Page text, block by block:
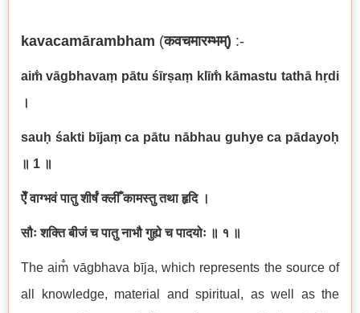
kavacamārambham (कवचमारम्भम्) :-
aim vāgbhavaṃ pātuśīrṣaṃ kl īmkāmastu tathāhṛdi
।
sau ḥ śakti bījaṃca pātu nābhau guhye ca pādayoḥ
॥ 1 ॥
ऐँ वाग्भवं पातु शीर्षं क्लीँ कामस्तु तथा हृदि ।
सौः शक्ति बीजं च पातु नाभौ गुह्ये च पादयोः ॥ १ ॥
The aim vāgbhava bīja, which represents the source of
all knowledge, material and spiritual, as well as the